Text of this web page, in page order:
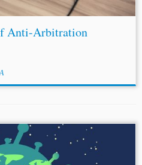
Anti-Arbitration